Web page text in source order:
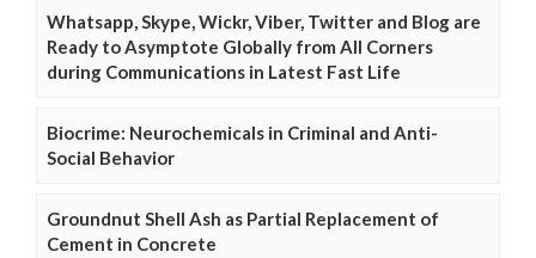
Whatsapp, Skype, Wickr, Viber, Twitter and Blog are
Ready to Asymptote Globally from All Corners
during Communications in Latest Fast Life
Biocrime: Neurochemicals in Criminal and Anti-
Social Behavior
Groundnut Shell Ash as Partial Replacement of
Cement in Concrete